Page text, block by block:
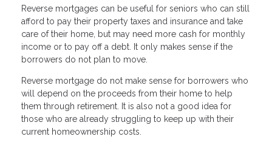
Reverse mortgages can be useful for seniors who can still
afford to pay their property taxes and insurance and take
care of their home, but may need more cash for monthly
income or to pay off a debt. It only makes sense if the
borrowers do not plan to move.
Reverse mortgage do not make sense for borrowers who
will depend on the proceeds from their home to help
them through retirement. It is also not a good idea for
those who are already struggling to keep up with their
current homeownership costs.